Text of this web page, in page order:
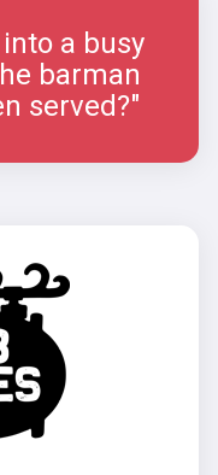
a busy
barman
served?"